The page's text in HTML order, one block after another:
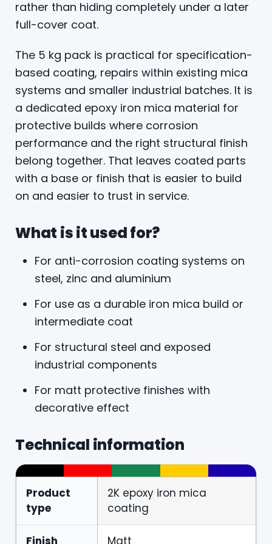
rather than hiding completely under a later
full-cover coat.
The 5 kg pack is practical for specification-
based coating, repairs within existing mica
systems and smaller industrial batches. It is
a dedicated epoxy iron mica material for
protective builds where corrosion
performance and the right structural finish
belong together. That leaves coated parts
with a base or finish that is easier to build
on and easier to trust in service.
What is it used for?
For anti-corrosion coating systems on
steel, zinc and aluminium
For use as a durable iron mica build or
intermediate coat
For structural steel and exposed
industrial components
For matt protective finishes with
decorative effect
Technical information
Product
type
2K epoxy iron mica
coating